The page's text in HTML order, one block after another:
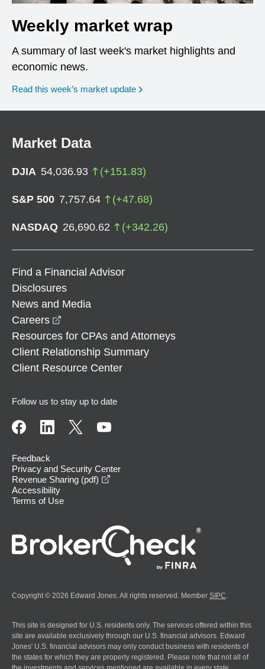
Weekly market wrap
A summary of last week's market highlights and
economic news.
Read this week’s market update
Market Data
DJIA 54,036.93 (+151.83)
S&P 500 7,757.64 (+47.68)
NASDAQ 26,690.62 (+342.26)
Find a Financial Advisor
Disclosures
News and Media
Careers
Resources for CPAs and Attorneys
Client Relationship Summary
Client Resource Center
Follow us to stay up to date
Feedback
Privacy and Security Center
Revenue Sharing (pdf)
Accessibility
Terms of Use
Copyright © 2026 Edward Jones. All rights reserved. Member SIPC
This site is designed for U.S. residents only. The services offered within this
site are available exclusively through our U.S. financial advisors. Edward
Jones' U.S. financial advisors may only conduct business with residents of
the states for which they are properly registered. Please note that not all of